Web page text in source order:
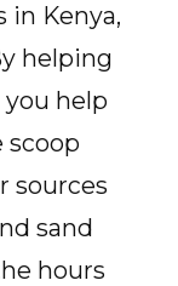
Kenya,
helping
help
scoop
sources
sand
hours